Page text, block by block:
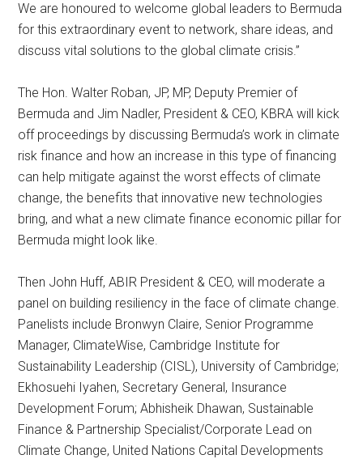
We are honoured to welcome global leaders to Bermuda
for this extraordinary event to network, share ideas, and
discuss vital solutions to the global climate crisis.”
The Hon. Walter Roban, JP, MP, Deputy Premier of
Bermuda and Jim Nadler, President & CEO, KBRA will kick
off proceedings by discussing Bermuda’s work in climate
risk finance and how an increase in this type of financing
can help mitigate against the worst effects of climate
change, the benefits that innovative new technologies
bring, and what a new climate finance economic pillar for
Bermuda might look like.
Then John Huff, ABIR President & CEO, will moderate a
panel on building resiliency in the face of climate change.
Panelists include Bronwyn Claire, Senior Programme
Manager, ClimateWise, Cambridge Institute for
Sustainability Leadership (CISL), University of Cambridge;
Ekhosuehi Iyahen, Secretary General, Insurance
Development Forum; Abhisheik Dhawan, Sustainable
Finance & Partnership Specialist/Corporate Lead on
Climate Change, United Nations Capital Developments